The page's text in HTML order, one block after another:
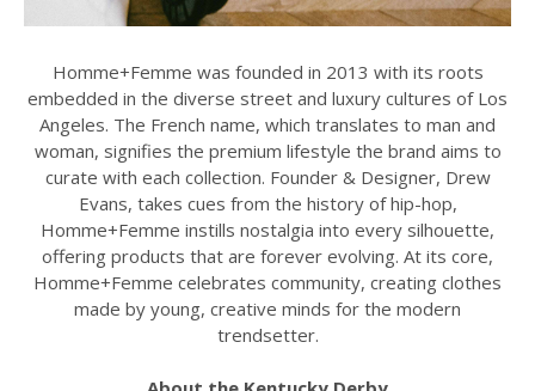
Homme+Femme was founded in 2013 with its roots
embedded in the diverse street and luxury cultures of Los
Angeles. The French name, which translates to man and
woman, signifies the premium lifestyle the brand aims to
curate with each collection. Founder & Designer, Drew
Evans, takes cues from the history of hip-hop,
Homme+Femme instills nostalgia into every silhouette,
offering products that are forever evolving. At its core,
Homme+Femme celebrates community, creating clothes
made by young, creative minds for the modern
trendsetter.